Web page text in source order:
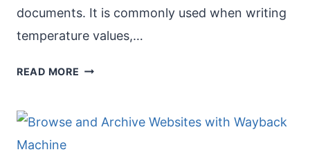
documents. It is commonly used when writing
temperature values,…
READ MORE HOW
TYPE